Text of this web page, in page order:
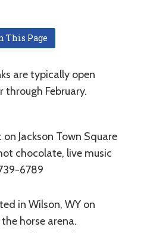
This Page
are typically open
February.
Jackson Town Square
chocolate, live music
6789
in Wilson, WY on
horse arena.